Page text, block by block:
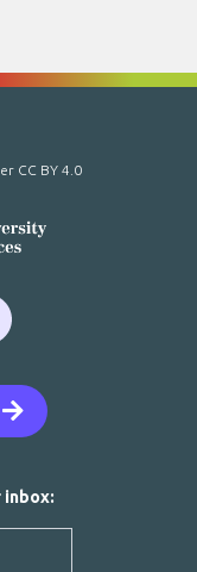
CC BY 4.0
inbox: